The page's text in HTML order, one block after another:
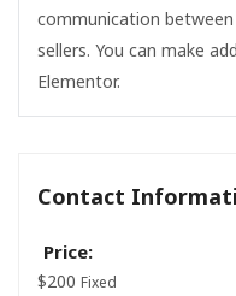
communication between
sellers. You can make
Elementor.
Contact
Price:
$200 Fixed